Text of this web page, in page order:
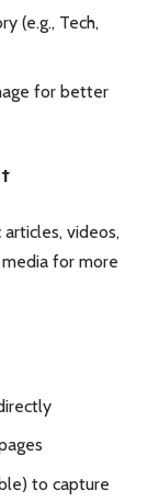
(e.g., Tech,
for better
videos,
for more
to capture